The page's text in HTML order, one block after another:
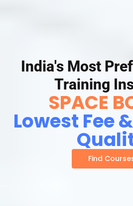
India's Most
Training
SPACE
Lowest Fee
Find